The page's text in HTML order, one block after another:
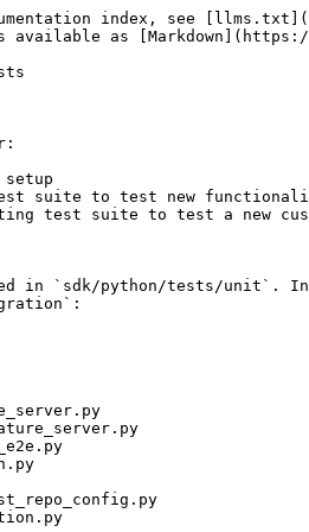
│       │   └── redis.py
│       └── online_store_creator.py
├── materialization
│   └── test_lambda.py
├── offline_store
│   ├── test_feature_logging.py
│   ├── test_offline_write.py
│   ├── test_push_features_to_offline_store.py
│   ├── test_s3_custom_endpoint.py
│   └── test_universal_historical_retrieval.py
├── online_store
│   ├── test_push_features_to_online_store.py
│   └── test_universal_online.py
└── registration
    ├── test_feature_store.py
    ├── test_inference.py
    ├── test_registry.py
    ├── test_universal_cli.py
    ├── test_universal_odfv_feature_inference.py
    └── test_universal_types.py

```

* `feature_repos` has setup files for most tests in the test suite.
* `conftest.py` (in the parent directory) contains the most common [fixtures](https://docs.pytest.org/en/6.2.x/fixture.html), which are designed as an abstraction on top of specific offline/online stores, so tests do not need to be rewritten for different stores. Individual test files also contain more specific fixtures.
* The tests are organized by which Feast component(s) they test.

## Structure of the test suite

### Universal feature repo

The universal feature repo refers to a set of fixtures (e.g. `environment` and `universal_data_sources`) that can be parametrized to cover various combinations of offline stores, online stores, and providers. This allows tests to run against all these various combinations without requiring excess code. The universal feature repo is constructed by fixtures in `conftest.py` with help from the various files in `feature_repos`.

### Integration vs. unit tests

Tests in Feast are split into integration and unit tests. If a test requires external resources (e.g. cloud resources on GCP or AWS), it is an integration test. If a test can be run purely